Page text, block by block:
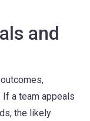
and
a team appeals
the likely